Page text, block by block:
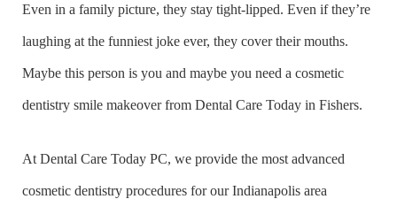
Even in a family picture, they stay tight-lipped. Even if they’re
laughing at the funniest joke ever, they cover their mouths.
Maybe this person is you and maybe you need a cosmetic
dentistry smile makeover from Dental Care Today in Fishers.
At Dental Care Today PC, we provide the most advanced
cosmetic dentistry procedures for our Indianapolis area